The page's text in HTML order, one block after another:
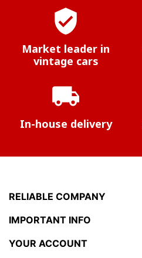
verified_user
Market leader in
vintage cars
local_shipping
In-house delivery
RELIABLE COMPANY
IMPORTANT INFO
YOUR ACCOUNT